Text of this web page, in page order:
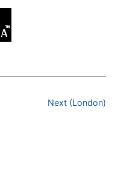
Next (London)